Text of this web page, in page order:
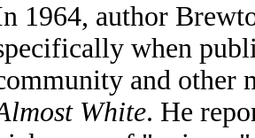
1964, author
when
and other
White. He